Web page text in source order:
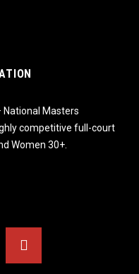
Masters
competitive full-court
Women 30+.